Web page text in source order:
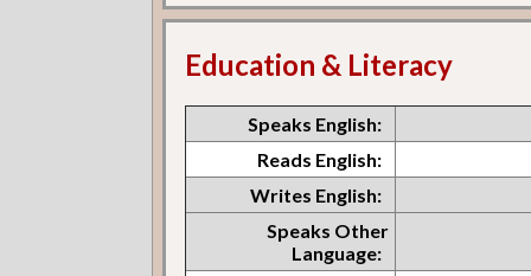
Education & Literacy
Speaks English:
Reads English:
Writes English:
Speaks Other
Language: